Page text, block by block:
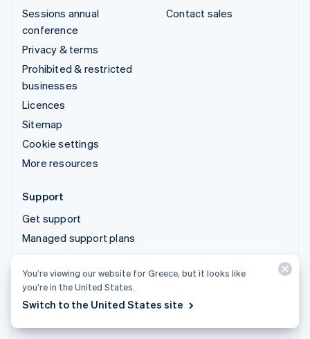
Sessions annual
conference
Privacy & terms
Prohibited & restricted
businesses
Licences
Sitemap
Cookie settings
More resources
Contact sales
Support
Get support
Managed support plans
© 2026 Stripe, LLC
You’re viewing our website for Greece, but it looks like
you’re in the United States.
Switch to the United States site